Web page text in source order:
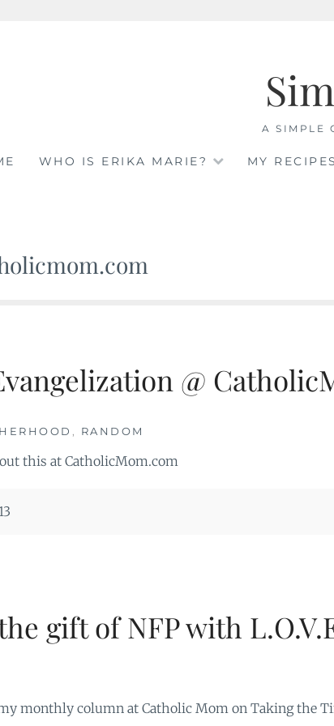
A SIMPLE
WHO IS ERIKA MARIE? MY RECIPES
@
, RANDOM
this at CatholicMom.com
gift of NFP with
monthly column at Catholic Mom on Taking the